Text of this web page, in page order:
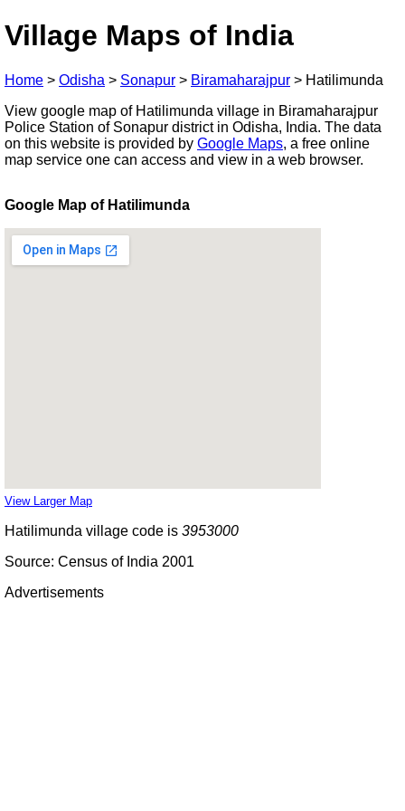
Village Maps of India
Home > Odisha > Sonapur > Biramaharajpur > Hatilimunda
View google map of Hatilimunda village in Biramaharajpur
Police Station of Sonapur district in Odisha, India. The data
on this website is provided by Google Maps, a free online
map service one can access and view in a web browser.
Google Map of Hatilimunda
View Larger Map
Hatilimunda village code is 3953000
Source: Census of India 2001
Advertisements